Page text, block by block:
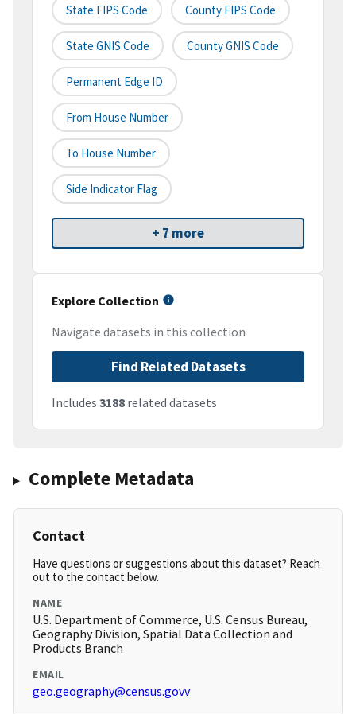
State FIPS Code County FIPS Code
State GNIS Code County GNIS Code
Permanent Edge ID
From House Number
To House Number
Side Indicator Flag
+ 7 more
Explore Collection
Navigate datasets in this collection
Find Related Datasets
Includes 3188 related datasets
Complete Metadata
Contact
Have questions or suggestions about this dataset? Reach
out to the contact below.
NAME
U.S. Department of Commerce, U.S. Census Bureau,
Geography Division, Spatial Data Collection and
Products Branch
EMAIL
geo.geography@census.govv